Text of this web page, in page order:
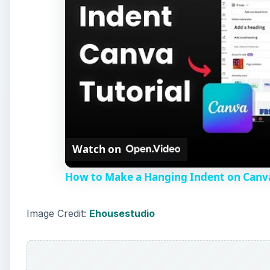
Watch on
How to Make a Hanging Indent on
Image Credit: Ehousestudio